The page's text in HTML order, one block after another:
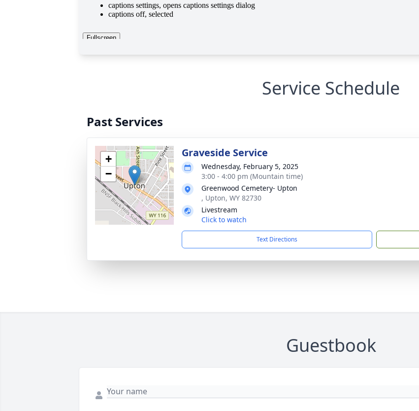
Service Schedule
Past Services
+
−
Graveside Service
Wednesday, February 5, 2025
3:00 - 4:00 pm (Mountain time)
Greenwood Cemetery- Upton
, Upton, WY 82730
Livestream
Click to watch
Text Directions
Guestbook